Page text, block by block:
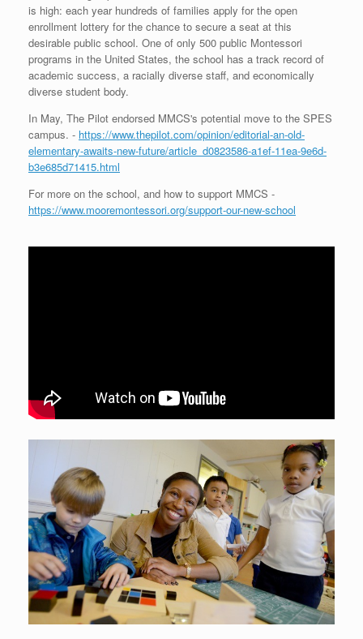
is high: each year hundreds of families apply for the open
enrollment lottery for the chance to secure a seat at this
desirable public school. One of only 500 public Montessori
programs in the United States, the school has a track record of
academic success, a racially diverse staff, and economically
diverse student body.
In May, The Pilot endorsed MMCS's potential move to the SPES
campus. - https://www.thepilot.com/opinion/editorial-an-old-
elementary-awaits-new-future/article_d0823586-a1ef-11ea-9e6d-
b3e685d71415.html
For more on the school, and how to support MMCS -
https://www.mooremontessori.org/support-our-new-school